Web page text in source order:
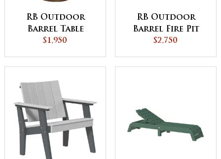
RB Outdoor
Barrel Table
$1,950
RB Outdoor
Barrel Fire Pit
$2,750